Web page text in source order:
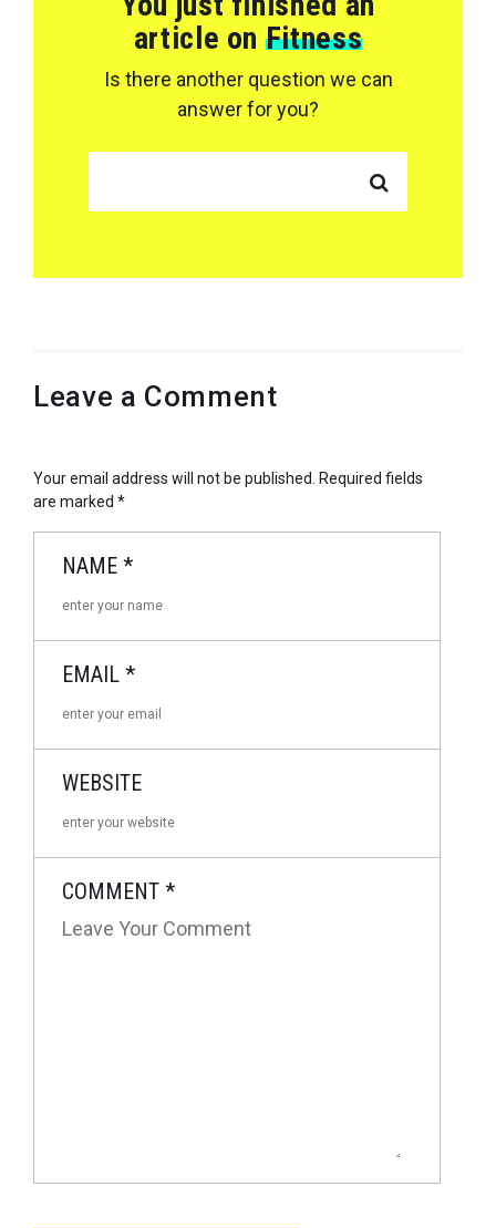
article on Fitness
Is there another question we can
answer for you?
Leave a Comment
Your email address will not be published. Required fields
are marked *
NAME *
EMAIL *
WEBSITE
COMMENT *